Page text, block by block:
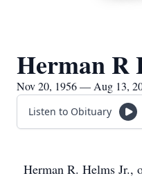
Herman R
Nov 20, 1956 — Aug 13,
Listen to Obituary
Herman R. Helms Jr.,